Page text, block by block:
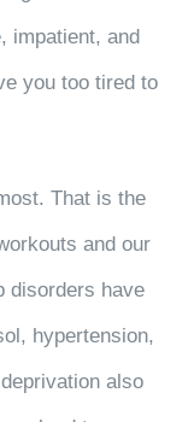
impatient, and
you too tired to
That is the
and our
disorders have
hypertension,
also